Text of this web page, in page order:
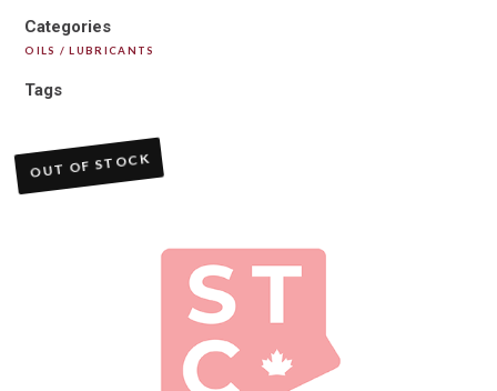
Categories
OILS / LUBRICANTS
Tags
OUT OF STOCK